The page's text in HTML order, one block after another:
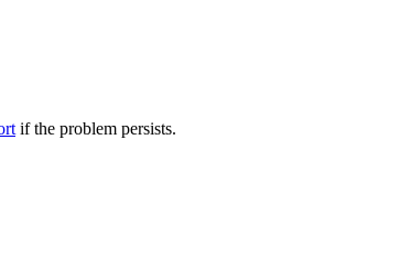
if the problem persists.